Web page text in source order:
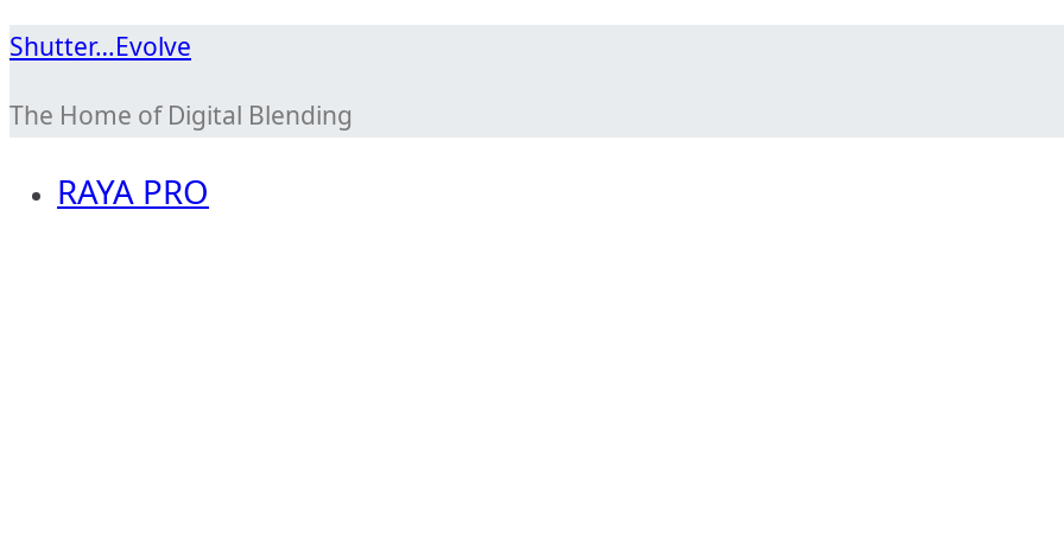
Skip
content
Shutter…Evolve
The Home of Digital Blending
RAYA PRO